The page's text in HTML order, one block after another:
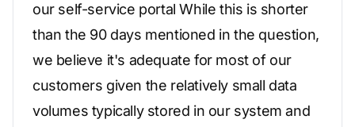
our self-service portal While this is shorter
than the 90 days mentioned in the question,
we believe it's adequate for most of our
customers given the relatively small data
volumes typically stored in our system and